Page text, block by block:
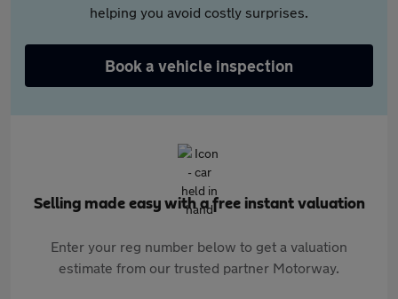
helping you avoid costly surprises.
Book a vehicle inspection
Selling made easy with a free instant valuation
Enter your reg number below to get a valuation
estimate from our trusted partner Motorway.